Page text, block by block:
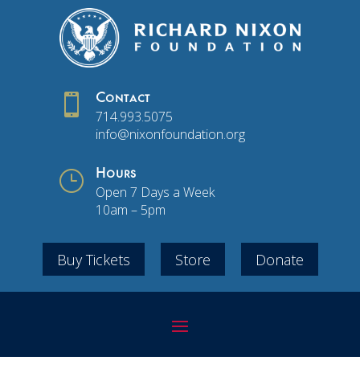
 Contact
714.993.5075
info@nixonfoundation.org
} Hours
Open 7 Days a Week
10am – 5pm
Buy Tickets Store Donate